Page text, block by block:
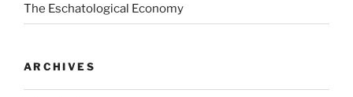
The Eschatological Economy
ARCHIVES